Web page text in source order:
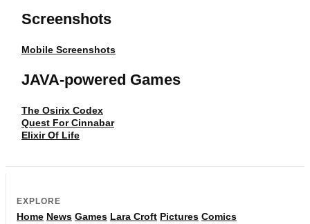
Screenshots
Mobile Screenshots
JAVA-powered Games
The Osirix Codex
Quest For Cinnabar
Elixir Of Life
EXPLORE
Home News Games Lara Croft Pictures Comics